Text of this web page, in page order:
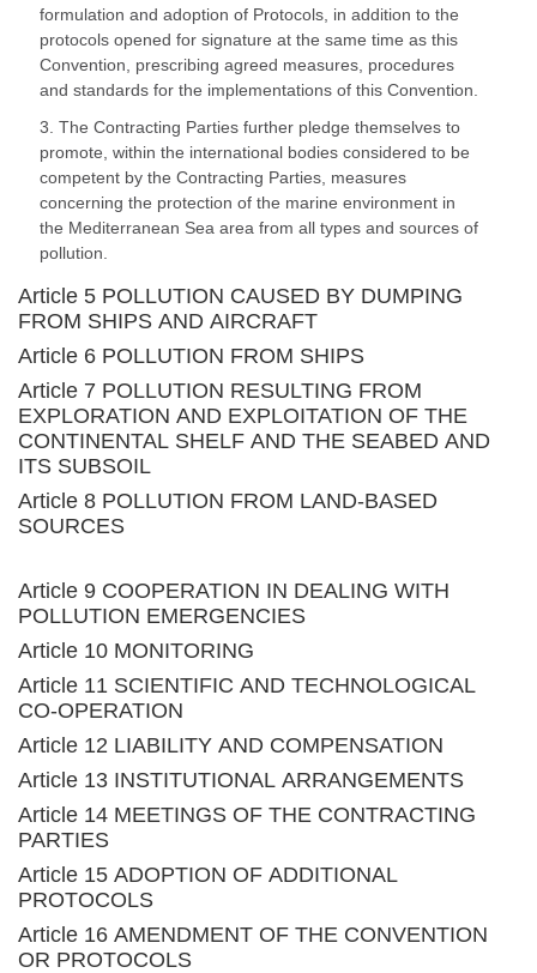
formulation and adoption of Protocols, in addition to the
protocols opened for signature at the same time as this
Convention, prescribing agreed measures, procedures
and standards for the implementations of this Convention.
3. The Contracting Parties further pledge themselves to
promote, within the international bodies considered to be
competent by the Contracting Parties, measures
concerning the protection of the marine environment in
the Mediterranean Sea area from all types and sources of
pollution.
Article 5 POLLUTION CAUSED BY DUMPING
FROM SHIPS AND AIRCRAFT
Article 6 POLLUTION FROM SHIPS
Article 7 POLLUTION RESULTING FROM
EXPLORATION AND EXPLOITATION OF THE
CONTINENTAL SHELF AND THE SEABED AND
ITS SUBSOIL
Article 8 POLLUTION FROM LAND-BASED
SOURCES
Article 9 COOPERATION IN DEALING WITH
POLLUTION EMERGENCIES
Article 10 MONITORING
Article 11 SCIENTIFIC AND TECHNOLOGICAL
CO-OPERATION
Article 12 LIABILITY AND COMPENSATION
Article 13 INSTITUTIONAL ARRANGEMENTS
Article 14 MEETINGS OF THE CONTRACTING
PARTIES
Article 15 ADOPTION OF ADDITIONAL
PROTOCOLS
Article 16 AMENDMENT OF THE CONVENTION
OR PROTOCOLS